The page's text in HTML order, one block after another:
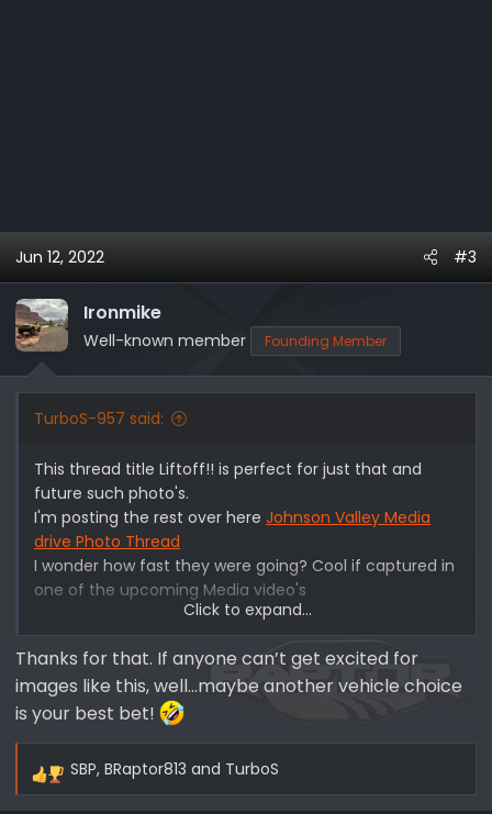
Jun 12, 2022 #3
Ironmike
Well-known member Founding Member
TurboS-957 said:
This thread title Liftoff!! is perfect for just that and
future such photo's.
I'm posting the rest over here Johnson Valley Media
drive Photo Thread
I wonder how fast they were going? Cool if captured in
one of the upcoming Media video's
View attachment 1337
Click to expand...
Thanks for that. If anyone can’t get excited for
images like this, well…maybe another vehicle choice
is your best bet!
R
SBP, BRaptor813 and TurboS